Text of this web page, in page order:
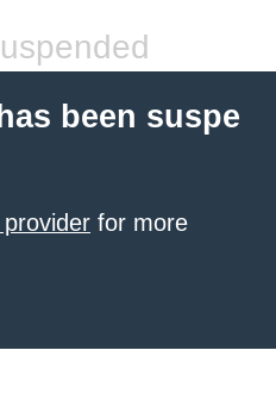
been suspe
for more